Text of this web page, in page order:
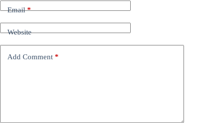
Email*
Website
Add Comment *